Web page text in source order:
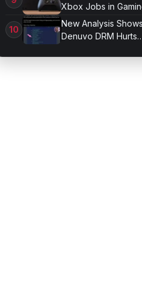
Xbox Jobs in
Division Overhaul
New Analysis Shows
Denuvo DRM Hurts